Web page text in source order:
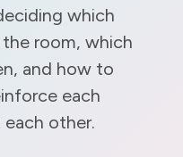
which
room, which
and how to
each
other.